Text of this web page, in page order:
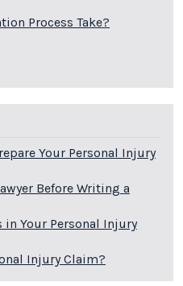
Process Take?
Your Personal Injury
Before Writing a
Your Personal Injury
Injury Claim?